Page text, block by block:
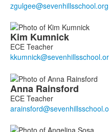
Kim Kumnick
ECE Teacher
Anna Rainsford
ECE Teacher